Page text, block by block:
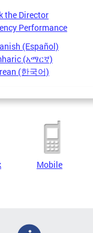
the Director
Performance
(Español)
(አማርኛ)
(한국어)
Mobile